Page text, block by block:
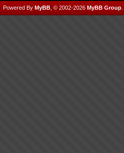
Powered By MyBB , © 2002-2026 MyBB Group